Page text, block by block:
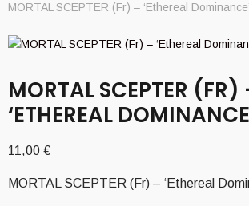
MORTAL SCEPTER (Fr) – ‘Ethereal
MORTAL SCEPTER (FR)
‘ETHEREAL
11,00 €
MORTAL SCEPTER (Fr) – ‘Ethereal